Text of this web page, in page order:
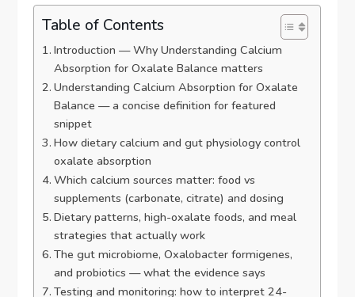
Table of Contents
Introduction — Why Understanding Calcium
Absorption for Oxalate Balance matters
Understanding Calcium Absorption for Oxalate
Balance — a concise definition for featured
snippet
How dietary calcium and gut physiology control
oxalate absorption
Which calcium sources matter: food vs
supplements (carbonate, citrate) and dosing
Dietary patterns, high-oxalate foods, and meal
strategies that actually work
The gut microbiome, Oxalobacter formigenes,
and probiotics — what the evidence says
Testing and monitoring: how to interpret 24-